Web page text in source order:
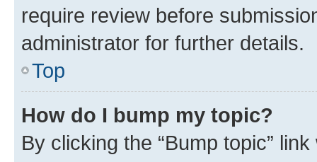
require review before
administrator for further details.
Top
How do I bump my topic?
By clicking the “Bump topic”